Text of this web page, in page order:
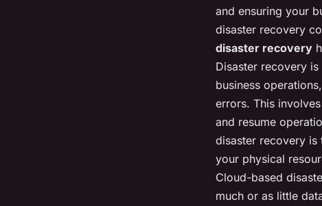
and ensuring your
disaster recovery
disaster recovery
Disaster recovery
business
errors. This
and resume
disaster recovery is
your physical
Cloud-based
much or as little